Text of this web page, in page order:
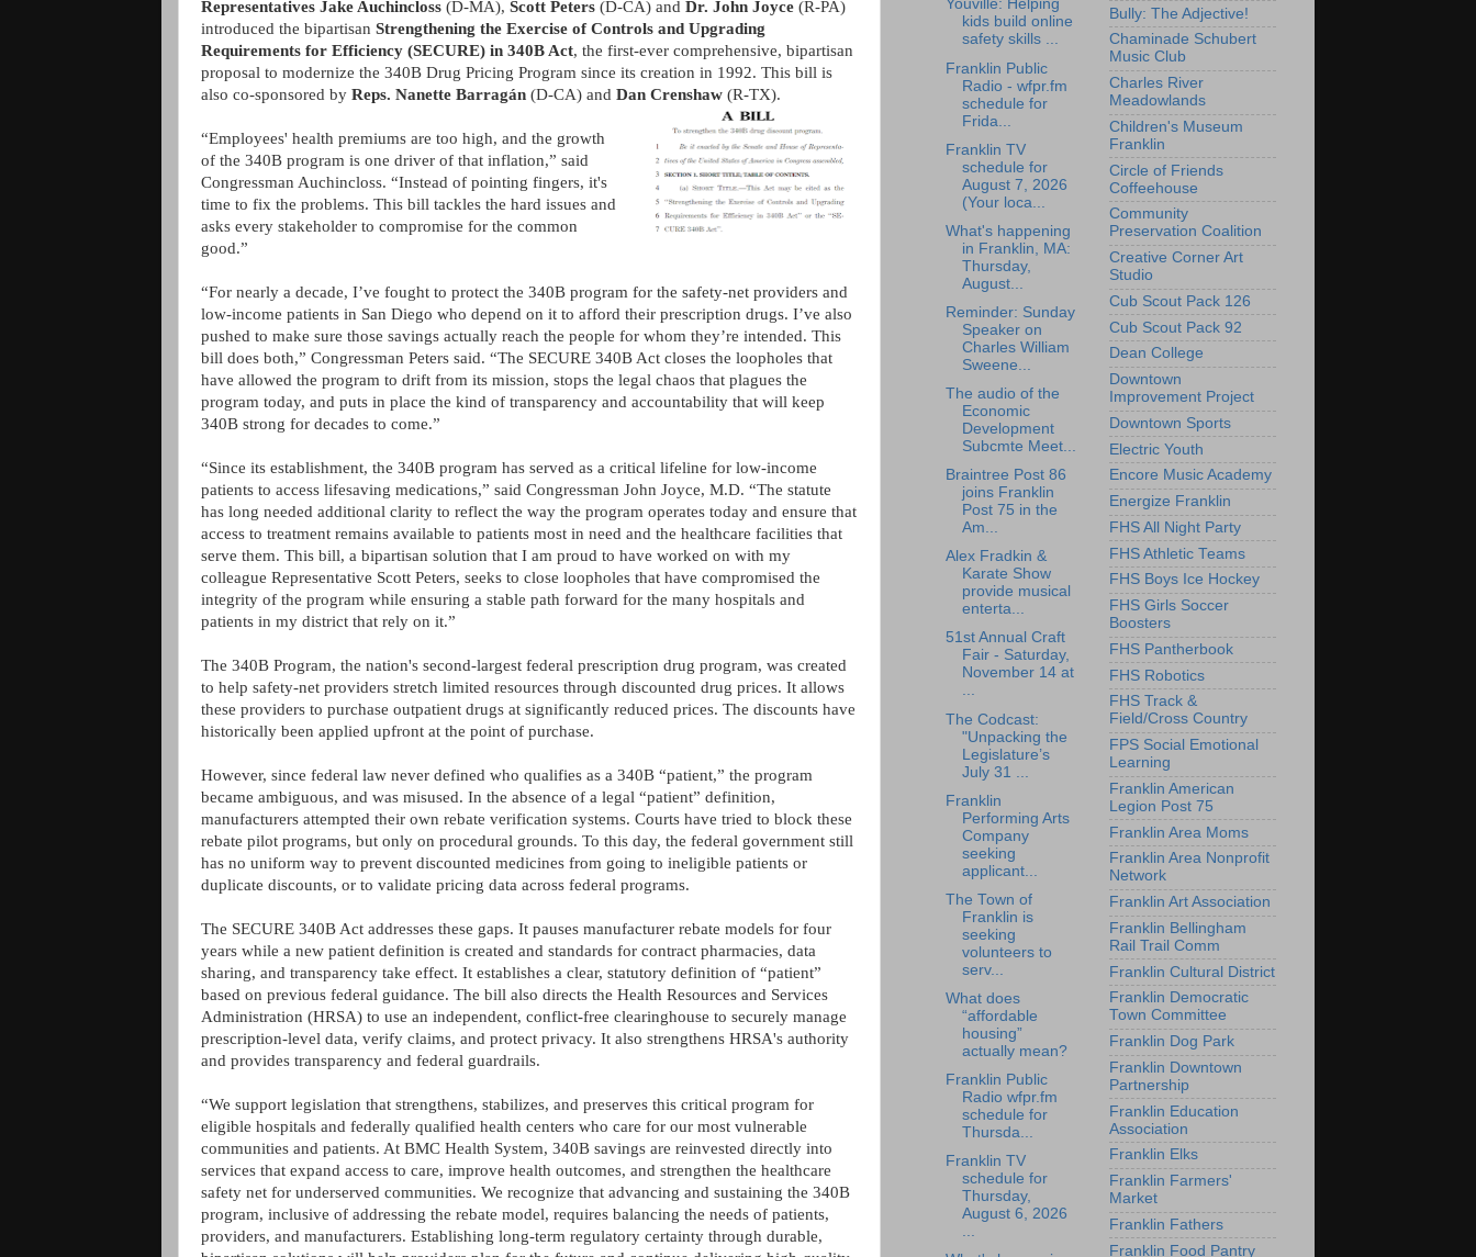
Representatives Jake Auchincloss (D-MA), Scott Peters (D-CA) and Dr. John Joyce (R-PA)
introduced the bipartisan Strengthening the Exercise of Controls and Upgrading
Requirements for Efficiency (SECURE) in 340B Act, the first-ever comprehensive, bipartisan
proposal to modernize the 340B Drug Pricing Program since its creation in 1992. This bill is
also co-sponsored by Reps. Nanette Barragán (D-CA) and Dan Crenshaw (R-TX).
“Employees' health premiums are too high, and the growth
of the 340B program is one driver of that inflation,” said
Congressman Auchincloss. “Instead of pointing fingers, it's
time to fix the problems. This bill tackles the hard issues and
asks every stakeholder to compromise for the common
good.”
“For nearly a decade, I’ve fought to protect the 340B program for the safety-net providers and
low-income patients in San Diego who depend on it to afford their prescription drugs. I’ve also
pushed to make sure those savings actually reach the people for whom they’re intended. This
bill does both,” Congressman Peters said. “The SECURE 340B Act closes the loopholes that
have allowed the program to drift from its mission, stops the legal chaos that plagues the
program today, and puts in place the kind of transparency and accountability that will keep
340B strong for decades to come.”
“Since its establishment, the 340B program has served as a critical lifeline for low-income
patients to access lifesaving medications,” said Congressman John Joyce, M.D. “The statute
has long needed additional clarity to reflect the way the program operates today and ensure that
access to treatment remains available to patients most in need and the healthcare facilities that
serve them. This bill, a bipartisan solution that I am proud to have worked on with my
colleague Representative Scott Peters, seeks to close loopholes that have compromised the
integrity of the program while ensuring a stable path forward for the many hospitals and
patients in my district that rely on it.”
The 340B Program, the nation's second-largest federal prescription drug program, was created
to help safety-net providers stretch limited resources through discounted drug prices. It allows
these providers to purchase outpatient drugs at significantly reduced prices. The discounts have
historically been applied upfront at the point of purchase.
However, since federal law never defined who qualifies as a 340B “patient,” the program
became ambiguous, and was misused. In the absence of a legal “patient” definition,
manufacturers attempted their own rebate verification systems. Courts have tried to block these
rebate pilot programs, but only on procedural grounds. To this day, the federal government still
has no uniform way to prevent discounted medicines from going to ineligible patients or
duplicate discounts, or to validate pricing data across federal programs.
The SECURE 340B Act addresses these gaps. It pauses manufacturer rebate models for four
years while a new patient definition is created and standards for contract pharmacies, data
sharing, and transparency take effect. It establishes a clear, statutory definition of “patient”
based on previous federal guidance. The bill also directs the Health Resources and Services
Administration (HRSA) to use an independent, conflict-free clearinghouse to securely manage
prescription-level data, verify claims, and protect privacy. It also strengthens HRSA's authority
and provides transparency and federal guardrails.
“We support legislation that strengthens, stabilizes, and preserves this critical program for
eligible hospitals and federally qualified health centers who care for our most vulnerable
communities and patients. At BMC Health System, 340B savings are reinvested directly into
services that expand access to care, improve health outcomes, and strengthen the healthcare
safety net for underserved communities. We recognize that advancing and sustaining the 340B
program, inclusive of addressing the rebate model, requires balancing the needs of patients,
providers, and manufacturers. Establishing long-term regulatory certainty through durable,
Youville: Helping
kids build online
safety skills ...
Franklin Public
Radio - wfpr.fm
schedule for
Frida...
Franklin TV
schedule for
August 7, 2026
(Your loca...
What's happening
in Franklin, MA:
Thursday,
August...
Reminder: Sunday
Speaker on
Charles William
Sweene...
The audio of the
Economic
Development
Subcmte Meet...
Braintree Post 86
joins Franklin
Post 75 in the
Am...
Alex Fradkin &
Karate Show
provide musical
enterta...
51st Annual Craft
Fair - Saturday,
November 14 at
...
The Codcast:
"Unpacking the
Legislature’s
July 31 ...
Franklin
Performing Arts
Company
seeking
applicant...
The Town of
Franklin is
seeking
volunteers to
serv...
What does
“affordable
housing”
actually mean?
Franklin Public
Radio wfpr.fm
schedule for
Thursda...
Franklin TV
schedule for
Thursday,
August 6, 2026
...
Bully: The Adjective!
Chaminade Schubert
Music Club
Charles River
Meadowlands
Children's Museum
Franklin
Circle of Friends
Coffeehouse
Community
Preservation Coalition
Creative Corner Art
Studio
Cub Scout Pack 126
Cub Scout Pack 92
Dean College
Downtown
Improvement Project
Downtown Sports
Electric Youth
Encore Music Academy
Energize Franklin
FHS All Night Party
FHS Athletic Teams
FHS Boys Ice Hockey
FHS Girls Soccer
Boosters
FHS Pantherbook
FHS Robotics
FHS Track &
Field/Cross Country
FPS Social Emotional
Learning
Franklin American
Legion Post 75
Franklin Area Moms
Franklin Area Nonprofit
Network
Franklin Art Association
Franklin Bellingham
Rail Trail Comm
Franklin Cultural District
Franklin Democratic
Town Committee
Franklin Dog Park
Franklin Downtown
Partnership
Franklin Education
Association
Franklin Elks
Franklin Farmers'
Market
Franklin Fathers
Franklin Food Pantry